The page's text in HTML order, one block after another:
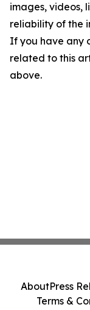
images, videos,
reliability of the
If you have any
related to this
above.
AboutPress
Terms &